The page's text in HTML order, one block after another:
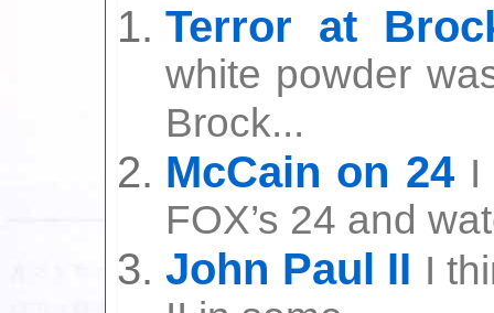
Terror at
white powder
Brock...
McCain on 24 I
FOX’s 24 and
John Paul II I